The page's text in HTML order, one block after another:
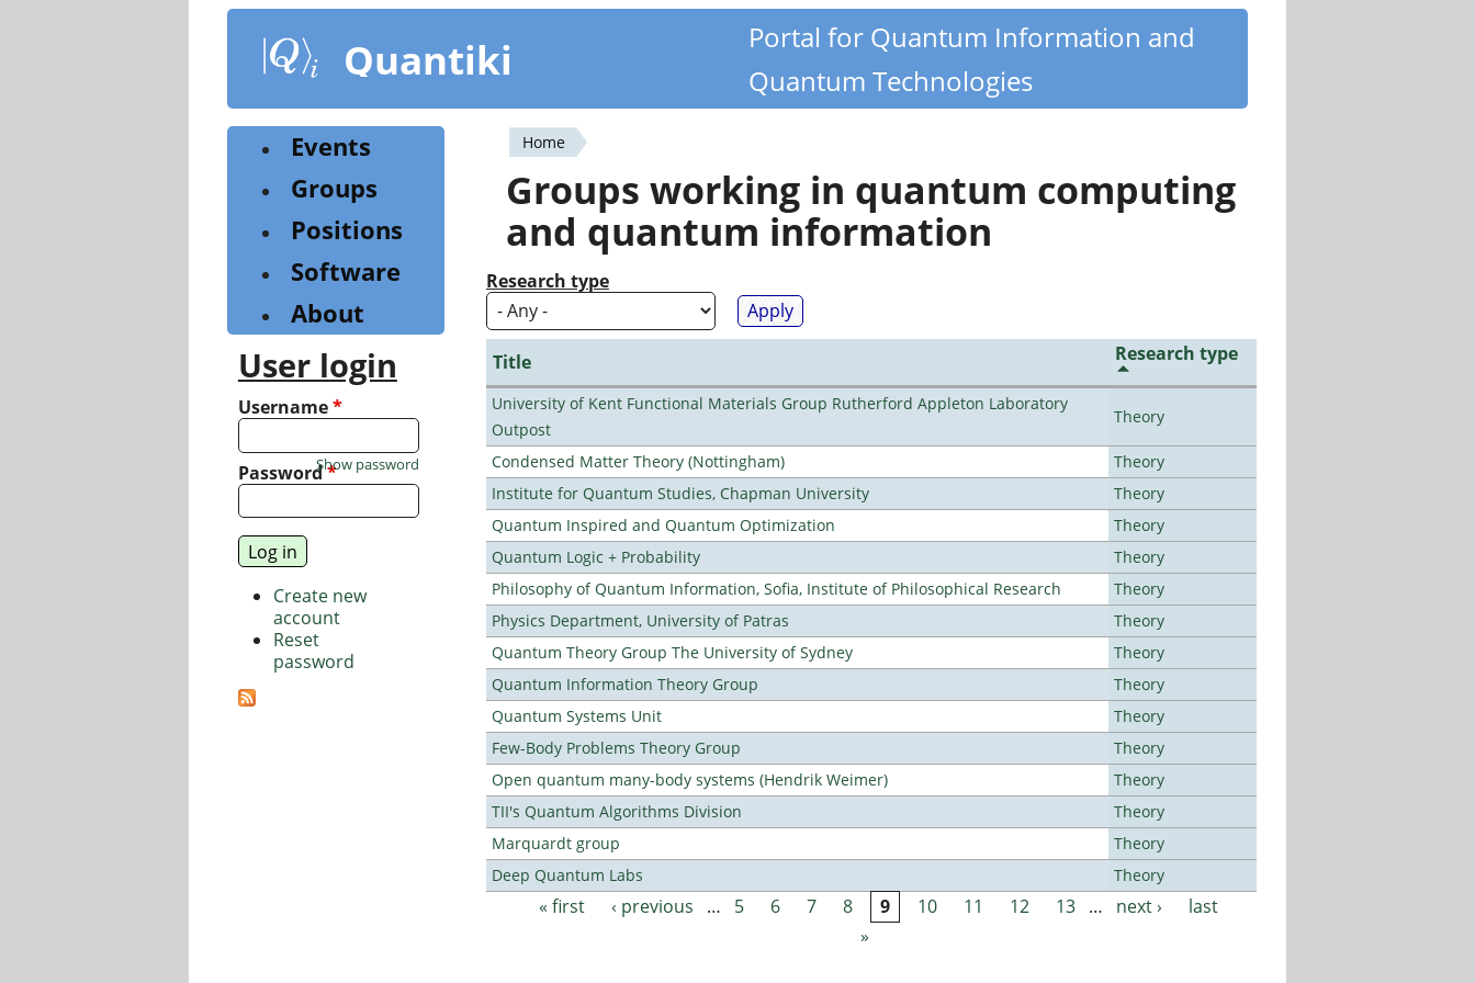
content
Quantiki
Portal for Quantum Information and
Quantum Technologies
You
are
here
Home
Groups working in quantum computing
and quantum information
Research type
Title Research type
University of Kent Functional Materials Group Rutherford Appleton Laboratory
Outpost
Theory
Condensed Matter Theory (Nottingham)
Theory
Institute for Quantum Studies, Chapman University
Theory
Quantum Inspired and Quantum Optimization
Theory
Quantum Logic + Probability
Theory
Philosophy of Quantum Information, Sofia, Institute of Philosophical Research
Theory
Physics Department, University of Patras
Theory
Quantum Theory Group The University of Sydney
Theory
Quantum Information Theory Group
Theory
Quantum Systems Unit
Theory
Few-Body Problems Theory Group
Theory
Open quantum many-body systems (Hendrik Weimer)
Theory
TII's Quantum Algorithms Division
Theory
Marquardt group
Theory
Deep Quantum Labs
Theory
Pages
« first ‹ previous … 5 6 7 8 9 10 11 12 13 … next ›
last
»
Events
Groups
Positions
Software
About
User login
Username*
Password*
Show password
Create new
account
Reset
password